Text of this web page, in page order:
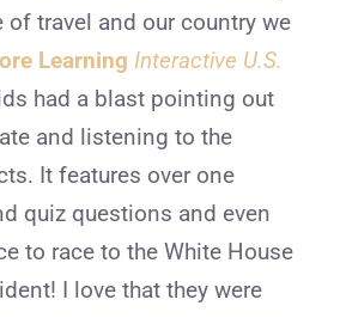
of travel and our country we
Learning Interactive U.S.
had a blast pointing out
and listening to the
It features over one
quiz questions and even
to race to the White House
I love that they were